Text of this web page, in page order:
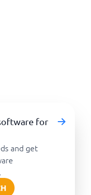
for
and get